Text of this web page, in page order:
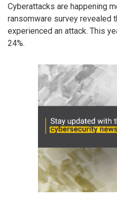
Cyberattacks are happening
ransomware survey revealed
experienced an attack. This
24%.